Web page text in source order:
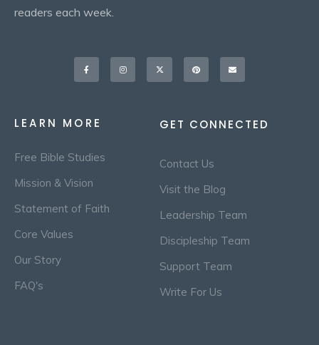
readers each week.
Facebook-
f
InstagramX-
twitter
Pinterest Envelope
LEARN MORE
Free Bible Studies
Mission & Vision
Statement of Faith
Core Values
Our Story
FAQ's
GET CONNECTED
Contact Us
Visit the Blog
Leadership Team
Discipleship Team
Support Team
Write For Us